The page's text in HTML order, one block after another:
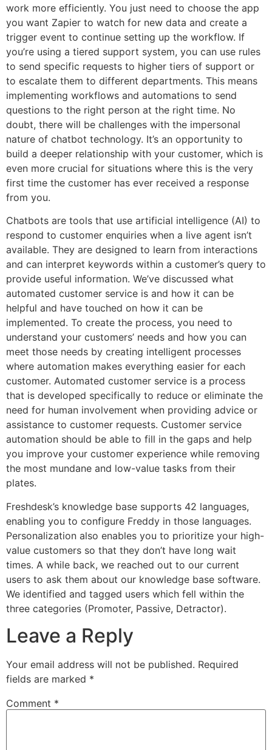
work more efficiently. You just need to choose the app
you want Zapier to watch for new data and create a
trigger event to continue setting up the workflow. If
you’re using a tiered support system, you can use rules
to send specific requests to higher tiers of support or
to escalate them to different departments. This means
implementing workflows and automations to send
questions to the right person at the right time. No
doubt, there will be challenges with the impersonal
nature of chatbot technology. It’s an opportunity to
build a deeper relationship with your customer, which is
even more crucial for situations where this is the very
first time the customer has ever received a response
from you.
Chatbots are tools that use artificial intelligence (AI) to
respond to customer enquiries when a live agent isn’t
available. They are designed to learn from interactions
and can interpret keywords within a customer’s query to
provide useful information. We’ve discussed what
automated customer service is and how it can be
helpful and have touched on how it can be
implemented. To create the process, you need to
understand your customers’ needs and how you can
meet those needs by creating intelligent processes
where automation makes everything easier for each
customer. Automated customer service is a process
that is developed specifically to reduce or eliminate the
need for human involvement when providing advice or
assistance to customer requests. Customer service
automation should be able to fill in the gaps and help
you improve your customer experience while removing
the most mundane and low-value tasks from their
plates.
Freshdesk’s knowledge base supports 42 languages,
enabling you to configure Freddy in those languages.
Personalization also enables you to prioritize your high-
value customers so that they don’t have long wait
times. A while back, we reached out to our current
users to ask them about our knowledge base software.
We identified and tagged users which fell within the
three categories (Promoter, Passive, Detractor).
Leave a Reply
Your email address will not be published. Required
fields are marked *
Comment *